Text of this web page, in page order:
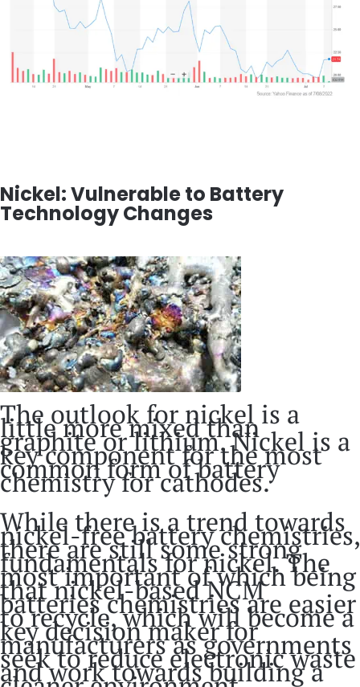
Nickel: Vulnerable to Battery
Technology Changes
The outlook for nickel is a
little more mixed than
graphite or lithium. Nickel is a
key component for the most
common form of battery
chemistry for cathodes.
While there is a trend towards
nickel-free battery chemistries,
there are still some strong
fundamentals for nickel. The
most important of which being
that nickel-based NCM
batteries chemistries are easier
to recycle, which will become a
key decision maker for
manufacturers as governments
seek to reduce electronic waste
and work towards building a